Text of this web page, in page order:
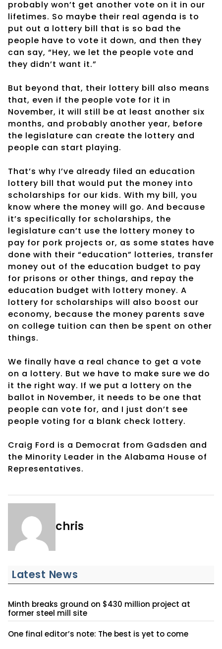
probably won’t get another vote on it in our
lifetimes. So maybe their real agenda is to
put out a lottery bill that is so bad the
people have to vote it down, and then they
can say, “Hey, we let the people vote and
they didn’t want it.”
But beyond that, their lottery bill also means
that, even if the people vote for it in
November, it will still be at least another six
months, and probably another year, before
the legislature can create the lottery and
people can start playing.
That’s why I’ve already filed an education
lottery bill that would put the money into
scholarships for our kids. With my bill, you
know where the money will go. And because
it’s specifically for scholarships, the
legislature can’t use the lottery money to
pay for pork projects or, as some states have
done with their “education” lotteries, transfer
money out of the education budget to pay
for prisons or other things, and repay the
education budget with lottery money. A
lottery for scholarships will also boost our
economy, because the money parents save
on college tuition can then be spent on other
things.
We finally have a real chance to get a vote
on a lottery. But we have to make sure we do
it the right way. If we put a lottery on the
ballot in November, it needs to be one that
people can vote for, and I just don’t see
people voting for a blank check lottery.
Craig Ford is a Democrat from Gadsden and
the Minority Leader in the Alabama House of
Representatives.
chris
Latest News
Minth breaks ground on $430 million project at
former steel mill site
One final editor’s note: The best is yet to come